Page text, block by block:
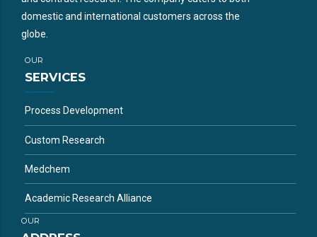
domestic and international customers across the
globe.
OUR
SERVICES
Process Development
Custom Research
Medchem
Academic Research Alliance
OUR